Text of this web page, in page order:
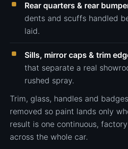
Rear quarters & rear
dents and scuffs handled
laid.
Sills, mirror caps & trim
that separate a real
rushed spray.
Trim, glass, handles and
removed so paint lands only
result is one continuous,
across the whole car.